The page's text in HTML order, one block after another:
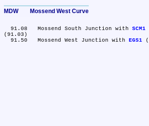
MDW	Mossend West Curve
  91.08	Mossend South Junction with
SCM1
(91.03)
  91.50	Mossend West Junction with
EGS1